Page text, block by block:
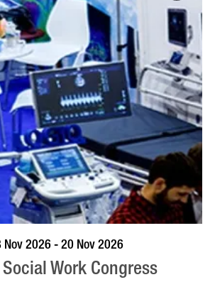
VISIT PROFILE
Nov 2026 - 20 Nov 2026
Work Congress